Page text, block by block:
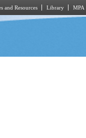
and Resources Library MPA